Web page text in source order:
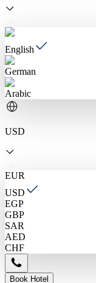
English
German
Arabic
USD
EUR
USD
EGP
GBP
SAR
AED
CHF
Book Hotel